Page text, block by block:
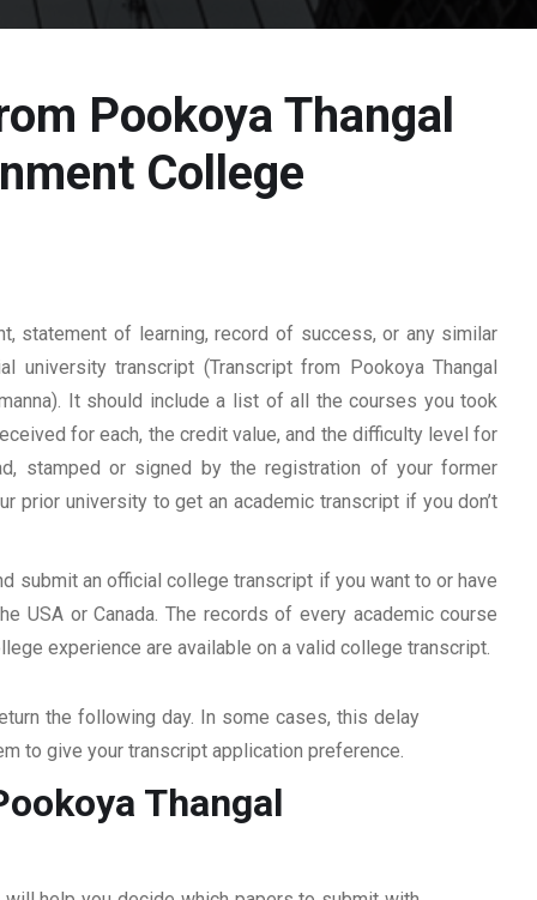
Pookoya Thangal
College
statement of learning, record of success, or any similar
transcript (Transcript from Pookoya Thangal
It should include a list of all the courses you took
for each, the credit value, and the difficulty level for
stamped or signed by the registration of your former
prior university to get an academic transcript if you don’t
submit an official college transcript if you want to or have
USA or Canada. The records of every academic course
experience are available on a valid college transcript.
the following day. In some cases, this delay
to give your transcript application preference.
Thangal